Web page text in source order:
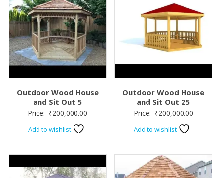
Outdoor Wood House
and Sit Out 5
Price: ₹200,000.00
Add to wishlist
Outdoor Wood House
and Sit Out 25
Price: ₹200,000.00
Add to wishlist